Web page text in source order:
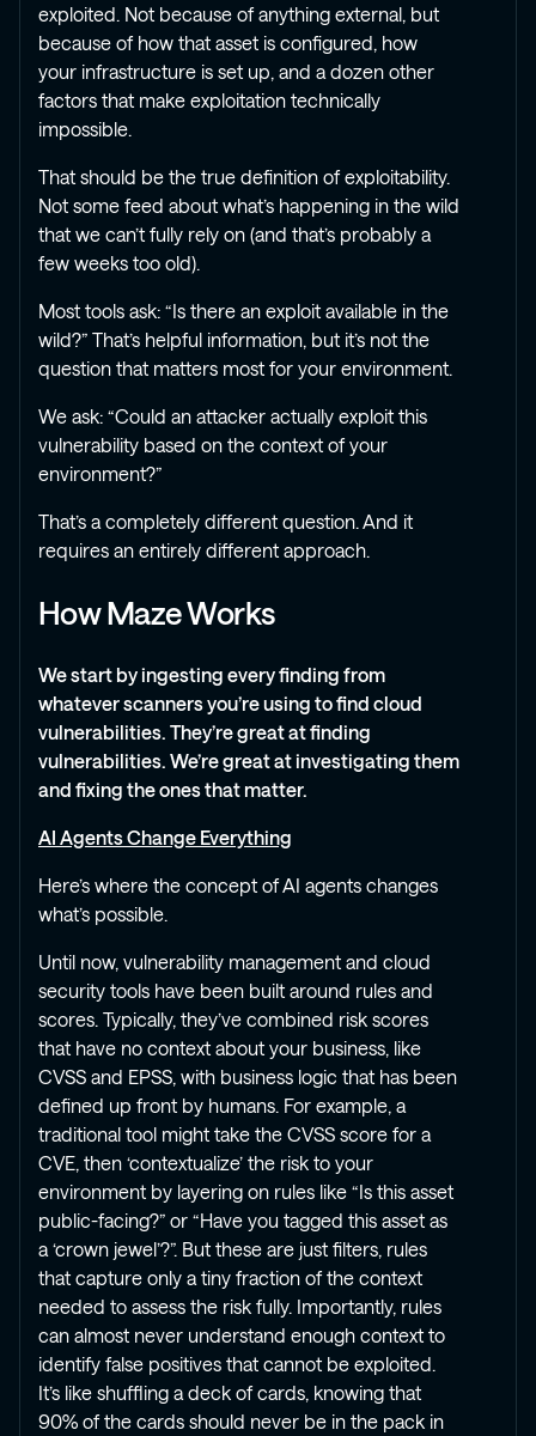
exploited. Not because of anything external, but
because of how that asset is configured, how
your infrastructure is set up, and a dozen other
factors that make exploitation technically
impossible.
That should be the true definition of exploitability.
Not some feed about what’s happening in the wild
that we can’t fully rely on (and that’s probably a
few weeks too old).
Most tools ask: “Is there an exploit available in the
wild?” That’s helpful information, but it’s not the
question that matters most for your environment.
We ask: “Could an attacker actually exploit this
vulnerability based on the context of your
environment?”
That’s a completely different question. And it
requires an entirely different approach.
How Maze Works
We start by ingesting every finding from
whatever scanners you’re using to find cloud
vulnerabilities. They’re great at finding
vulnerabilities. We’re great at investigating them
and fixing the ones that matter.
AI Agents Change Everything
Here’s where the concept of AI agents changes
what’s possible.
Until now, vulnerability management and cloud
security tools have been built around rules and
scores. Typically, they’ve combined risk scores
that have no context about your business, like
CVSS and EPSS, with business logic that has been
defined up front by humans. For example, a
traditional tool might take the CVSS score for a
CVE, then ‘contextualize’ the risk to your
environment by layering on rules like “Is this asset
public-facing?” or “Have you tagged this asset as
a ‘crown jewel’?”. But these are just filters, rules
that capture only a tiny fraction of the context
needed to assess the risk fully. Importantly, rules
can almost never understand enough context to
identify false positives that cannot be exploited.
It’s like shuffling a deck of cards, knowing that
90% of the cards should never be in the pack in